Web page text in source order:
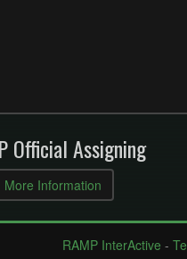
Official Assigning
More Information
RAMP InterActive -